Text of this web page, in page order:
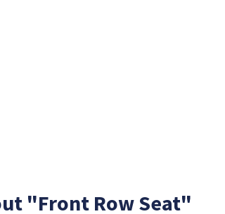
"Front Row Seat"